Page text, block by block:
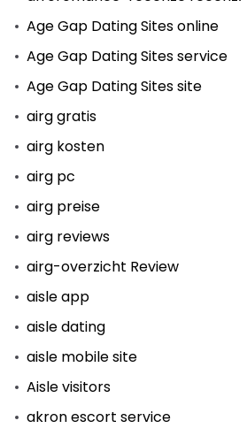
Age Gap Dating Sites online
Age Gap Dating Sites service
Age Gap Dating Sites site
airg gratis
airg kosten
airg pc
airg preise
airg reviews
airg-overzicht Review
aisle app
aisle dating
aisle mobile site
Aisle visitors
akron escort service